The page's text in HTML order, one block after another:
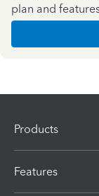
plan and
Products
Features